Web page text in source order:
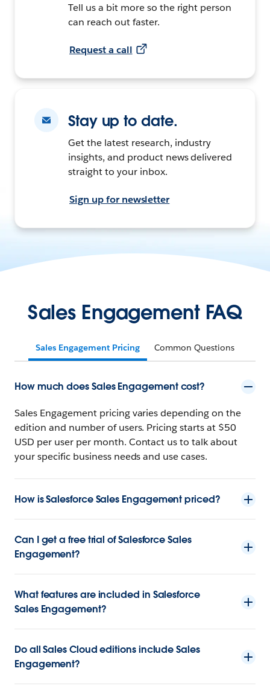
Tell us a bit more so the right person
can reach out faster.
Request a call
Stay up to date.
Get the latest research, industry
insights, and product news delivered
straight to your inbox.
Sign up for newsletter
Sales Engagement FAQ
Sales Engagement Pricing Common Questions
How much does Sales Engagement cost?
Sales Engagement pricing varies depending on the
edition and number of users. Pricing starts at $50
USD per user per month. Contact us to talk about
your specific business needs and use cases.
How is Salesforce Sales Engagement priced?
Can I get a free trial of Salesforce Sales
Engagement?
What features are included in Salesforce
Sales Engagement?
Do all Sales Cloud editions include Sales
Engagement?